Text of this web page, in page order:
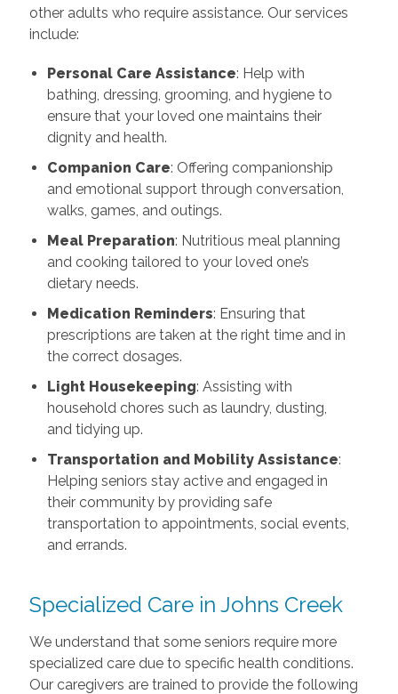
other adults who require assistance. Our services
include:
Personal Care Assistance: Help with
bathing, dressing, grooming, and hygiene to
ensure that your loved one maintains their
dignity and health.
Companion Care: Offering companionship
and emotional support through conversation,
walks, games, and outings.
Meal Preparation: Nutritious meal planning
and cooking tailored to your loved one’s
dietary needs.
Medication Reminders: Ensuring that
prescriptions are taken at the right time and in
the correct dosages.
Light Housekeeping: Assisting with
household chores such as laundry, dusting,
and tidying up.
Transportation and Mobility Assistance:
Helping seniors stay active and engaged in
their community by providing safe
transportation to appointments, social events,
and errands.
Specialized Care in Johns Creek
We understand that some seniors require more
specialized care due to specific health conditions.
Our caregivers are trained to provide the following